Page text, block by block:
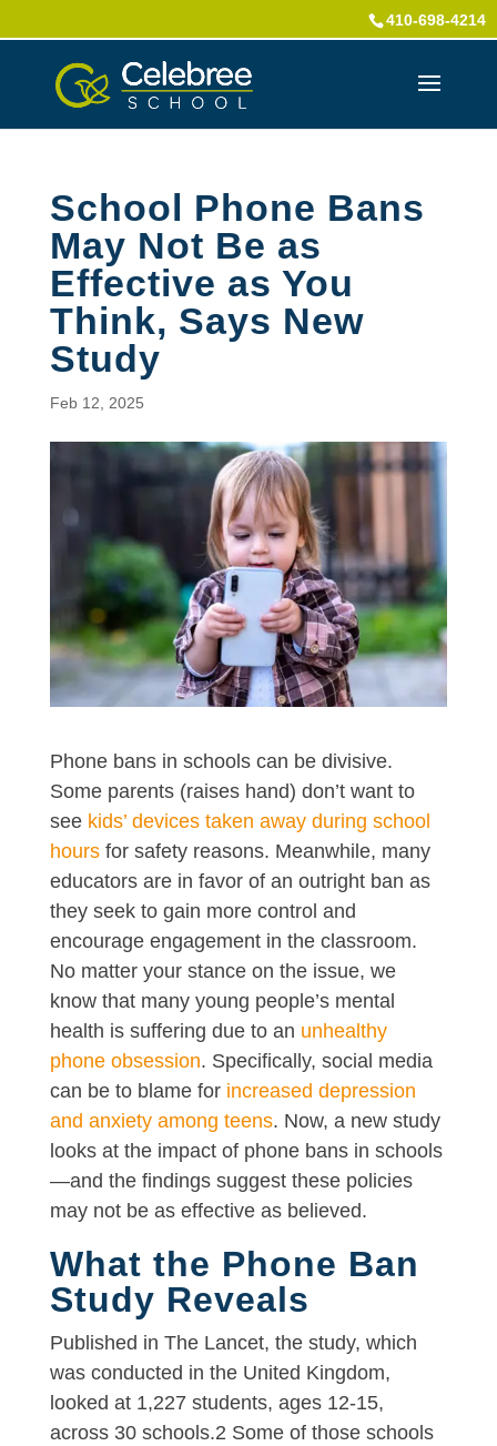
410-698-4214
School Phone Bans
May Not Be as
Effective as You
Think, Says New
Study
Feb 12, 2025
Phone bans in schools can be divisive.
Some parents (raises hand) don’t want to
see kids’ devices taken away during school
hoursfor safety reasons. Meanwhile, many
educators are in favor of an outright ban as
they seek to gain more control and
encourage engagement in the classroom.
No matter your stance on the issue, we
know that many young people’s mental
health is suffering due to an unhealthy
phone obsession. Specifically, social media
can be to blame for increased depression
and anxiety among teens. Now, a new study
looks at the impact of phone bans in schools
—and the findings suggest these policies
may not be as effective as believed.
What the Phone Ban
Study Reveals
Published in The Lancet, the study, which
was conducted in the United Kingdom,
looked at 1,227 students, ages 12-15,
across 30 schools.2 Some of those schools